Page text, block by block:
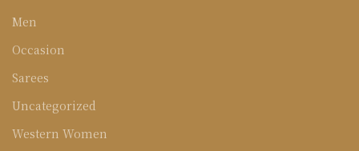
Men
Occasion
Sarees
Uncategorized
Western Women